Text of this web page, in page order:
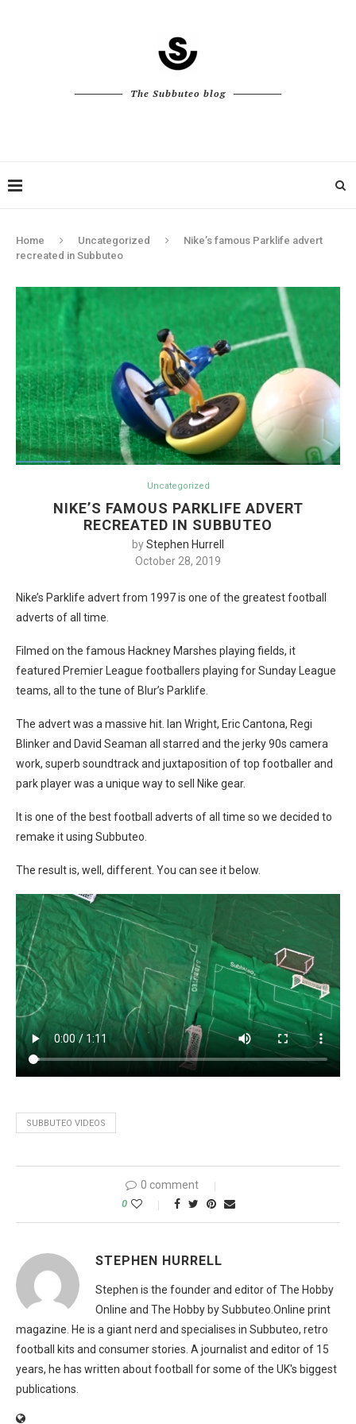
The Subbuteo blog
Home Uncategorized
Nike’s famous Parklife advert
recreated in Subbuteo
Uncategorized
NIKE’S FAMOUS PARKLIFE ADVERT
RECREATED IN SUBBUTEO
byStephen Hurrell
October 28, 2019
Nike’s Parklife advert from 1997 is one of the greatest football
adverts of all time.
Filmed on the famous Hackney Marshes playing fields, it
featured Premier League footballers playing for Sunday League
teams, all to the tune of Blur’s Parklife.
The advert was a massive hit. Ian Wright, Eric Cantona, Regi
Blinker and David Seaman all starred and the jerky 90s camera
work, superb soundtrack and juxtaposition of top footballer and
park player was a unique way to sell Nike gear.
It is one of the best football adverts of all time so we decided to
remake it using Subbuteo.
The result is, well, different. You can see it below.
SUBBUTEO VIDEOS
0 comment
0
STEPHEN HURRELL
Stephen is the founder and editor of The Hobby
Online and The Hobby by Subbuteo.Online print
magazine. He is a giant nerd and specialises in Subbuteo, retro
football kits and consumer stories. A journalist and editor of 15
years, he has written about football for some of the UK's biggest
publications.